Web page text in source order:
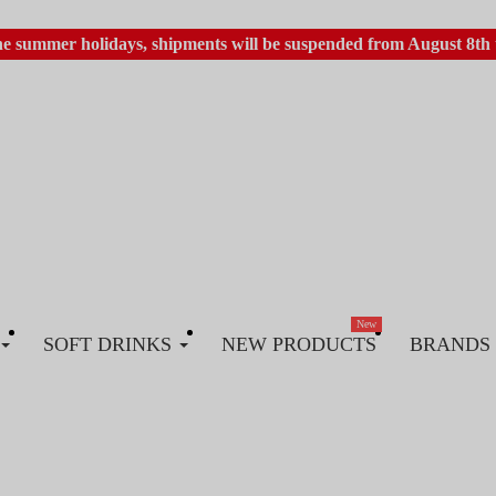
summer holidays, shipments will be suspended from August 8th
SOFT DRINKS NEW PRODUCTS
New
BRANDS